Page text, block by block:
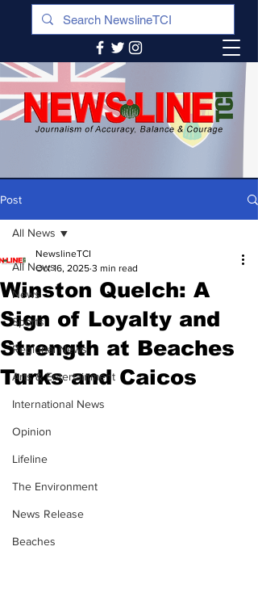
Post
All News
News
Sports
Regional News
Arts & Entertainment
International News
Opinion
Lifeline
The Environment
News Release
Beaches
All News
Winston Quelch: A
Sign of Loyalty and
Strength at Beaches
Turks and Caicos
NewslineTCI
Oct 16, 2025 3 min read